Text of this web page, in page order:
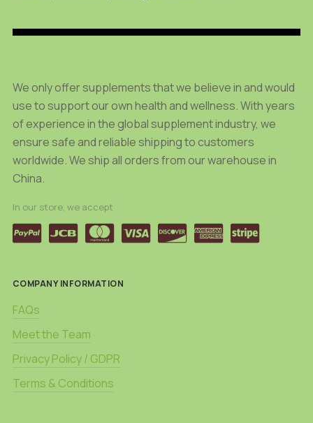
product
We only offer supplements that we believe in and would
use to support our own health and wellness. With years
of experience in the global supplement industry, we
ensure safe and reliable shipping to customers
worldwide. We ship all orders from our warehouse in
China.
In our store, we accept
COMPANY INFORMATION
FAQs
Meet the Team
Privacy Policy / GDPR
Terms & Conditions